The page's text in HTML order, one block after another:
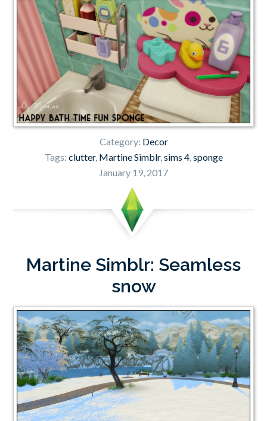
Category: Decor
Tags: clutter, Martine Simblr, sims 4, sponge
January 19, 2017
Martine Simblr: Seamless
snow